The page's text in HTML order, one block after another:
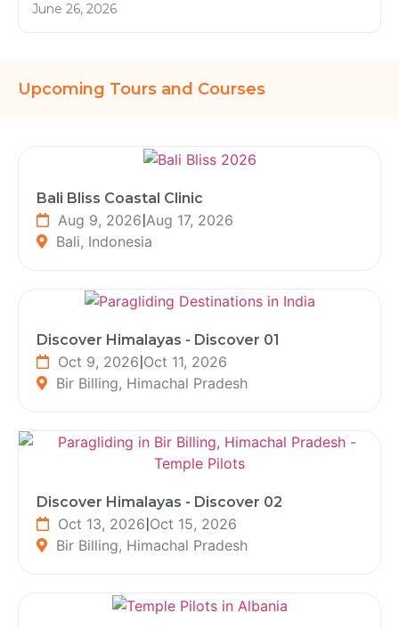
June 26, 2026
Upcoming Tours and Courses
Bali Bliss Coastal Clinic
Aug 9, 2026|Aug 17, 2026
Bali, Indonesia
Discover Himalayas - Discover 01
Oct 9, 2026 Oct 11, 2026
Bir Billing, Himachal Pradesh
Discover Himalayas - Discover 02
Oct 13, 2026 Oct 15, 2026
Bir Billing, Himachal Pradesh